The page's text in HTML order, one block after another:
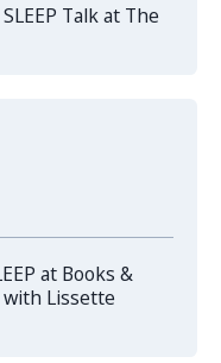
Talk at The
at Books &
Lissette